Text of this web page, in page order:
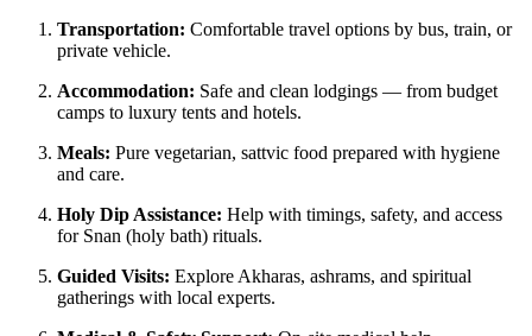
Transportation: Comfortable travel options by bus, train, or
private vehicle.
Accommodation: Safe and clean lodgings — from budget
camps to luxury tents and hotels.
Meals: Pure vegetarian, sattvic food prepared with hygiene
and care.
Holy Dip Assistance: Help with timings, safety, and access
for Snan (holy bath) rituals.
Guided Visits: Explore Akharas, ashrams, and spiritual
gatherings with local experts.